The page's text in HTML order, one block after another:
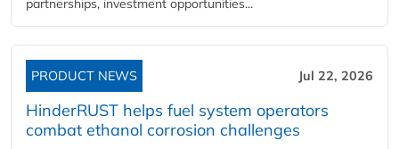
partnerships, investment opportunities...
PRODUCT NEWS Jul 22, 2026
HinderRUST helps fuel system operators
combat ethanol corrosion challenges